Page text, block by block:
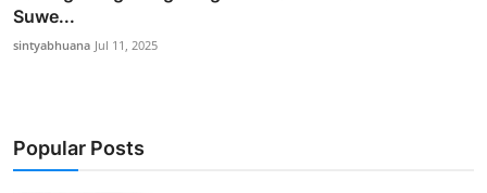
Suwe...
sintyabhuana Jul 11, 2025
Popular Posts